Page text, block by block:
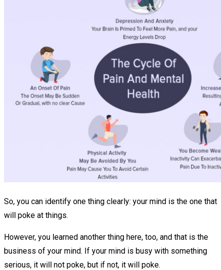
So, you can identify one thing clearly: your mind is the one that
will poke at things.
However, you learned another thing here, too, and that is the
business of your mind. If your mind is busy with something
serious, it will not poke, but if not, it will poke.